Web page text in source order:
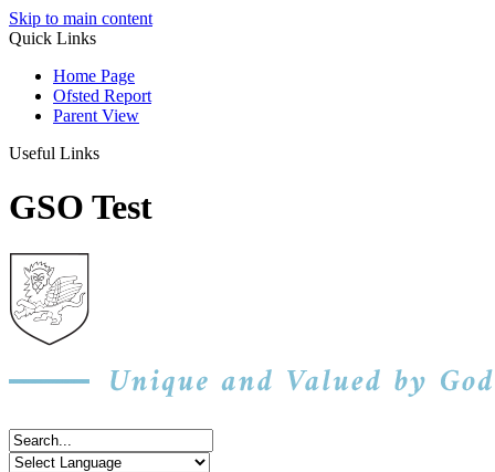
Skip to main content
Quick Links
Home Page
Ofsted Report
Parent View
Useful Links
GSO Test